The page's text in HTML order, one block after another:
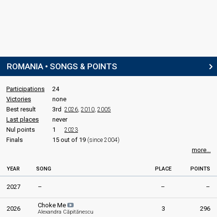
Bogdan Stănescu
Romania 2023
Romania 2022
Romania 2019 : commentator
JURY MEMBERS
Ilinca
Real name: Maria Ilinca Băcilă
Romania 2026
Romania 2017:
ROMANIA • SONGS & POINTS
Participations
24
Victories
none
Best result
3rd 2026, 2010, 2005
Last places
never
Nul points
1 2023
Finals 15 out of 19 (since 2004)
more...
YEAR SONG PLACE POINTS
2027 – – –
2026 Choke Me
Alexandra Căpitănescu 3 296